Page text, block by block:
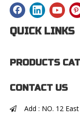
QUICK LINKS
PRODUCTS
CONTACT US

Add : NO. 12